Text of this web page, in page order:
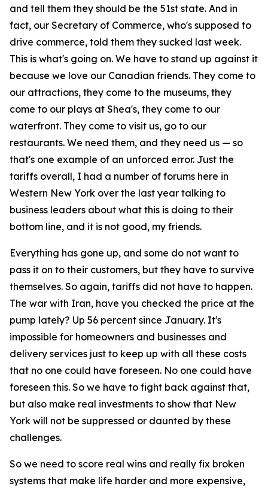
and tell them they should be the 51st state. And in
fact, our Secretary of Commerce, who's supposed to
drive commerce, told them they sucked last week.
This is what's going on. We have to stand up against it
because we love our Canadian friends. They come to
our attractions, they come to the museums, they
come to our plays at Shea's, they come to our
waterfront. They come to visit us, go to our
restaurants. We need them, and they need us — so
that's one example of an unforced error. Just the
tariffs overall, I had a number of forums here in
Western New York over the last year talking to
business leaders about what this is doing to their
bottom line, and it is not good, my friends.
Everything has gone up, and some do not want to
pass it on to their customers, but they have to survive
themselves. So again, tariffs did not have to happen.
The war with Iran, have you checked the price at the
pump lately? Up 56 percent since January. It's
impossible for homeowners and businesses and
delivery services just to keep up with all these costs
that no one could have foreseen. No one could have
foreseen this. So we have to fight back against that,
but also make real investments to show that New
York will not be suppressed or daunted by these
challenges.
So we need to score real wins and really fix broken
systems that make life harder and more expensive,